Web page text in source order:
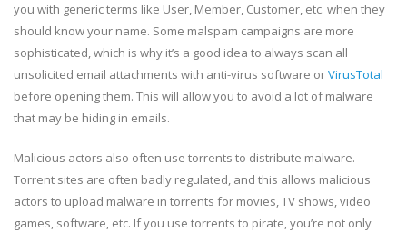
you with generic terms like User, Member, Customer, etc. when they
should know your name. Some malspam campaigns are more
sophisticated, which is why it’s a good idea to always scan all
unsolicited email attachments with anti-virus software orVirusTotal
before opening them. This will allow you to avoid a lot of malware
that may be hiding in emails.
Malicious actors also often use torrents to distribute malware.
Torrent sites are often badly regulated, and this allows malicious
actors to upload malware in torrents for movies, TV shows, video
games, software, etc. If you use torrents to pirate, you’re not only